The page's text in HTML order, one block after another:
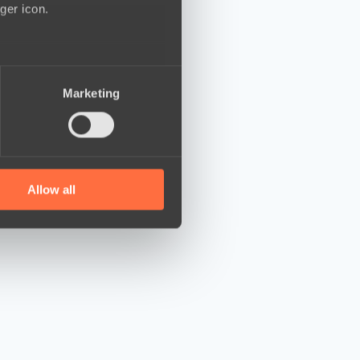
icon.
who may combine it with
Marketing
Allow all